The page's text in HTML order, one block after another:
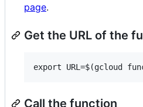
page.
Get the URL of the
Call the function